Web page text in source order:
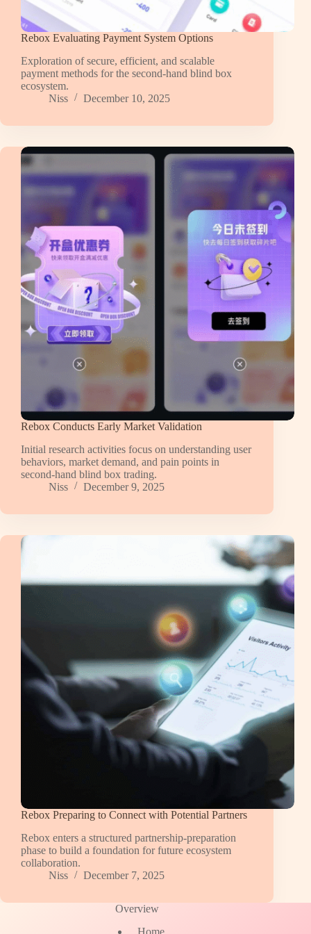
Rebox Evaluating Payment System Options
Exploration of secure, efficient, and scalable
payment methods for the second-hand blind box
ecosystem.
Niss
December 10, 2025
Rebox Conducts Early Market Validation
Initial research activities focus on understanding user
behaviors, market demand, and pain points in
second-hand blind box trading.
Niss
December 9, 2025
Rebox Preparing to Connect with Potential Partners
Rebox enters a structured partnership-preparation
phase to build a foundation for future ecosystem
collaboration.
Niss
December 7, 2025
Overview
Home